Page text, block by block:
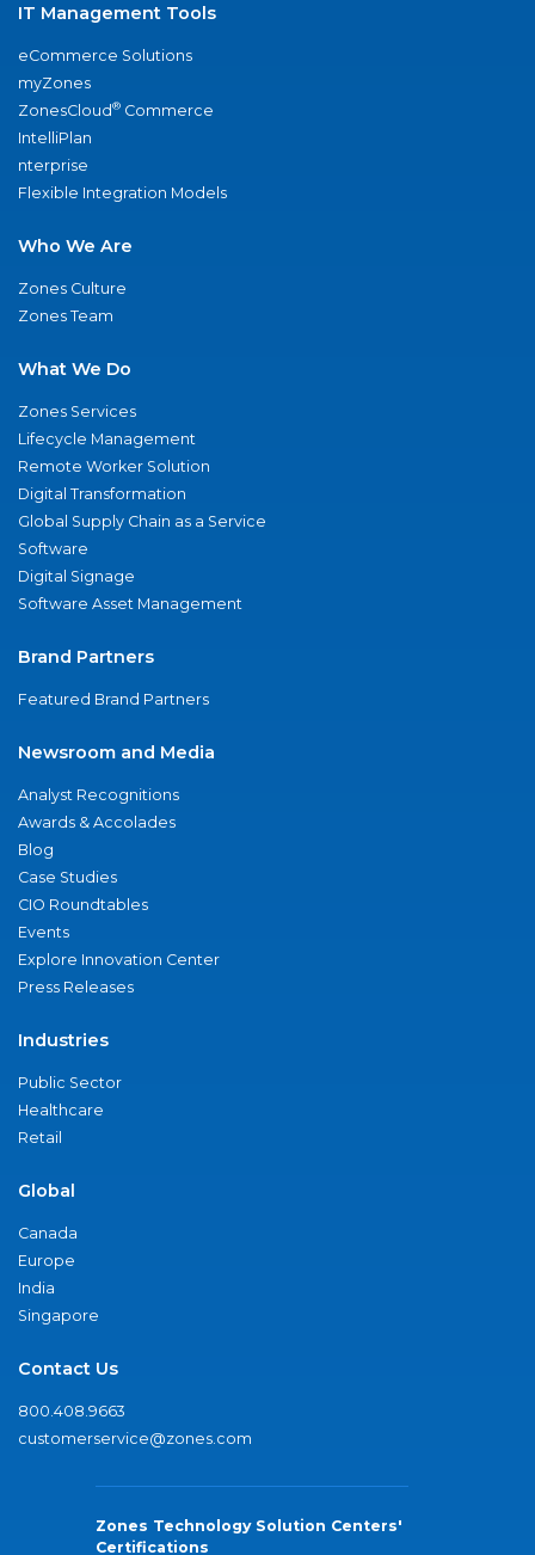
IT Management Tools
eCommerce Solutions
myZones
ZonesCloud® Commerce
IntelliPlan
nterprise
Flexible Integration Models
Who We Are
Zones Culture
Zones Team
What We Do
Zones Services
Lifecycle Management
Remote Worker Solution
Digital Transformation
Global Supply Chain as a Service
Software
Digital Signage
Software Asset Management
Brand Partners
Featured Brand Partners
Newsroom and Media
Analyst Recognitions
Awards & Accolades
Blog
Case Studies
CIO Roundtables
Events
Explore Innovation Center
Press Releases
Industries
Public Sector
Healthcare
Retail
Global
Canada
Europe
India
Singapore
Contact Us
800.408.9663
customerservice@zones.com
Zones Technology Solution Centers'
Certifications